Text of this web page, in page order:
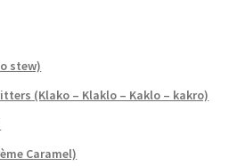
stew)
(Klako – Klaklo – Kaklo – kakro)
Caramel)